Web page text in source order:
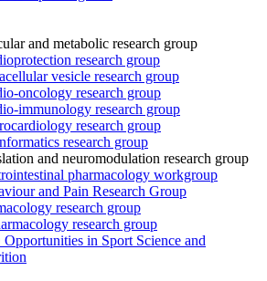
and metabolic research group
research group
vesicle research group
oncology research group
immunology research group
research group
research group
and neuromodulation research group
pharmacology workgroup
and Pain Research Group
research group
research group
Opportunities in Sport Science and